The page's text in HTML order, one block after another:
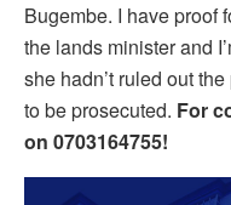
Bugembe. I have proof
the lands minister and
she hadn’t ruled out
to be prosecuted. For
on 0703164755!